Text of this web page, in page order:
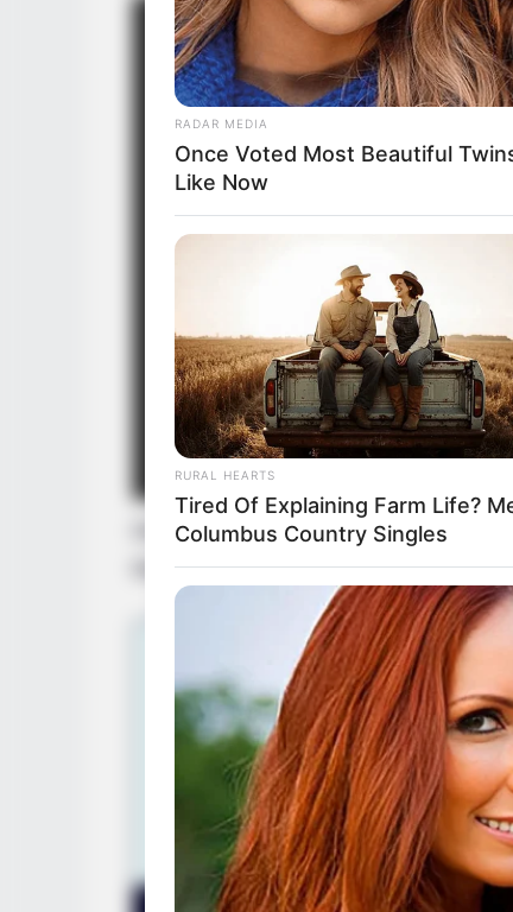
Disclaimer: The rights of the added
their respective creators.
RADAR MEDIA
Once Voted Most Beautiful
Like Now
RURAL HEARTS
Tired Of Explaining Farm Life?
Columbus Country Singles